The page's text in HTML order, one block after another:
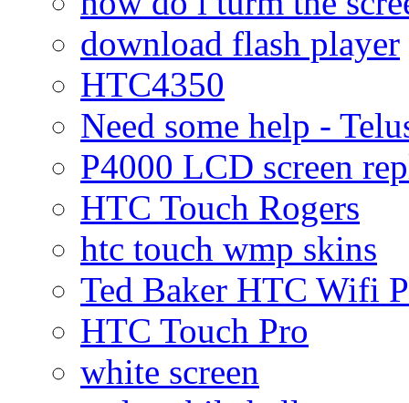
download flash player
HTC4350
Need some help -
P4000 LCD screen
HTC Touch Rogers
htc touch wmp skins
Ted Baker HTC Wifi
HTC Touch Pro
white screen